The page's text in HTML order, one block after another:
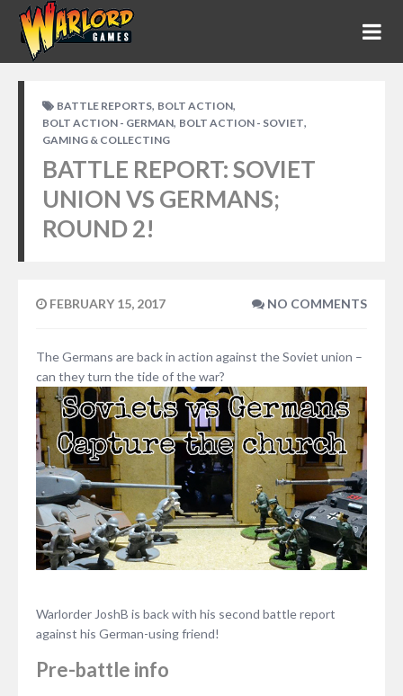
BATTLE REPORTS, BOLT ACTION,
BOLT ACTION - GERMAN, BOLT ACTION - SOVIET,
GAMING & COLLECTING
BATTLE REPORT: SOVIET
UNION VS GERMANS;
ROUND 2!
FEBRUARY 15, 2017 NO COMMENTS
The Germans are back in action against the Soviet union –
can they turn the tide of the war?
Warlorder JoshB is back with his second battle report
against his German-using friend!
Pre-battle info